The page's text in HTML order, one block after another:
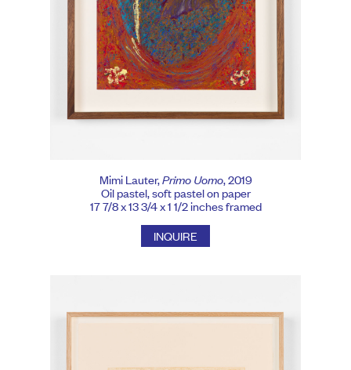
Mimi Lauter,Primo Uomo, 2019
Oil pastel, soft pastel on paper
17 7/8 x 13 3/4 x 1 1/2 inches framed
INQUIRE